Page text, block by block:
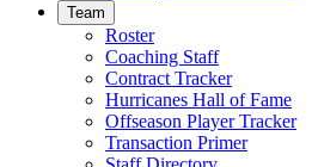
Team
Roster
Coaching Staff
Contract Tracker
Hurricanes Hall of Fame
Offseason Player Tracker
Transaction Primer